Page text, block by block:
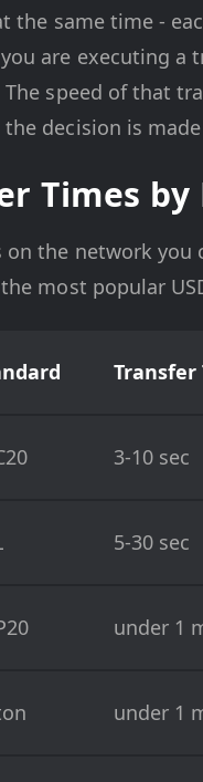
the same time -
are executing a
The speed of that
decision is
Times
on the network
most popular
Transfer
3-10 sec
5-30 sec
under 1
under 1